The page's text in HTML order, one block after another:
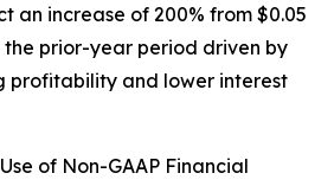
an increase of 200% from $0.05
prior-year period driven by
profitability and lower interest
of Non-GAAP Financial